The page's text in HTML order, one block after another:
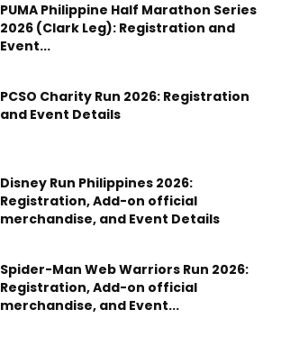
PUMA Philippine Half Marathon Series
2026 (Clark Leg): Registration and
Event...
PCSO Charity Run 2026: Registration
and Event Details
Disney Run Philippines 2026:
Registration, Add-on official
merchandise, and Event Details
Spider-Man Web Warriors Run 2026:
Registration, Add-on official
merchandise, and Event...